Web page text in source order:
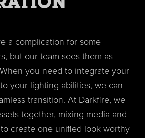
a complication for some
but our team sees them as
you need to integrate your
your lighting abilities, we can
transition. At Darkfire, we
together, mixing media and
to create one unified look worthy